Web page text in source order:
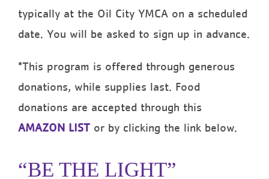
typically at the Oil City YMCA on a scheduled
date. You will be asked to sign up in advance.
*This program is offered through generous
donations, while supplies last. Food
donations are accepted through this
AMAZON LIST or by clicking the link below.
“BE THE LIGHT”